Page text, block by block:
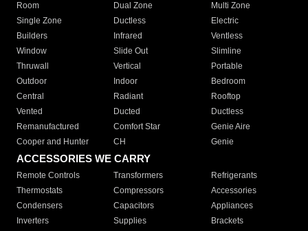
Room
Dual Zone
Multi Zone
Single Zone
Ductless
Electric
Builders
Infrared
Ventless
Window
Slide Out
Slimline
Thruwall
Vertical
Portable
Outdoor
Indoor
Bedroom
Central
Radiant
Rooftop
Vented
Ducted
Ductless
Remanufactured
Comfort Star
Genie Aire
Cooper and Hunter
CH Genie
ACCESSORIES WE CARRY
Remote Controls Transformers
Refrigerants
Thermostats
Compressors
Accessories
Condensers
Capacitors
Appliances
Inverters
Supplies Brackets